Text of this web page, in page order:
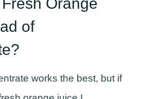
of
works the best, but if